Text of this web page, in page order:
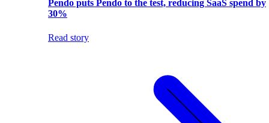
Pendo puts Pendo to the test, reducing SaaS spend by
30%
Read story